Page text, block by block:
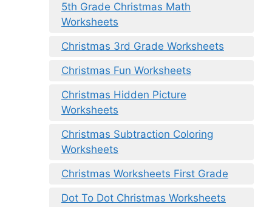
5th Grade Christmas Math
Worksheets
Christmas 3rd Grade Worksheets
Christmas Fun Worksheets
Christmas Hidden Picture
Worksheets
Christmas Subtraction Coloring
Worksheets
Christmas Worksheets First Grade
Dot To Dot Christmas Worksheets